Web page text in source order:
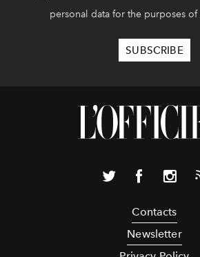
personal data for the purposes of
Contacts
Newsletter